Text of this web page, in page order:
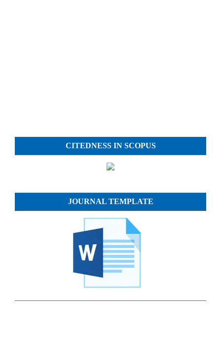
CITEDNESS IN SCOPUS
JOURNAL TEMPLATE